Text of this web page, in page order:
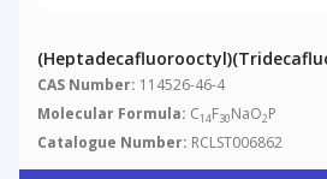
Acid Sodium Salt
CAS Number: 114526-46-4
Molecular Formula: C14F30NaO2P
Catalogue Number: RCLST006862